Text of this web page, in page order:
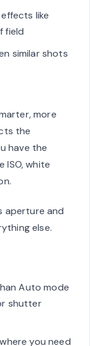
like
field
similar shots
more
the
have the
white
aperture and
else.
Auto mode
shutter
you need